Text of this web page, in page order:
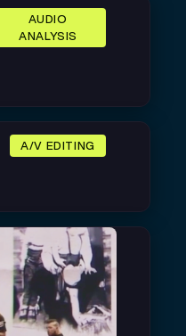
AUDIO
ANALYSIS
A/V EDITING